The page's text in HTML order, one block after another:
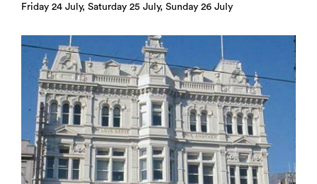
Friday 24 July, Saturday 25 July, Sunday 26 July